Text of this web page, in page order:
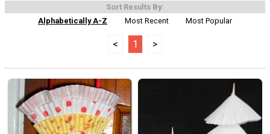
Sort Results By:
Alphabetically A-Z
Most Recent Most Popular
< 1 >